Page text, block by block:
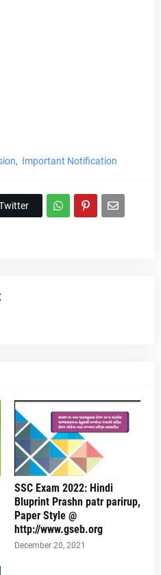
Important Notification
SSC Exam 2022: Hindi
Bluprint Prashn patr parirup,
Paper Style @
http://www.gseb.org
December 20, 2021